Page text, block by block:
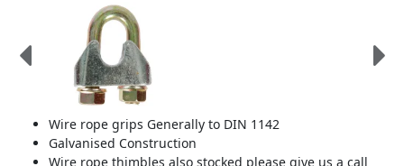
Wire rope grips Generally to DIN 1142
Galvanised Construction
Wire rope thimbles also stocked please give us a call